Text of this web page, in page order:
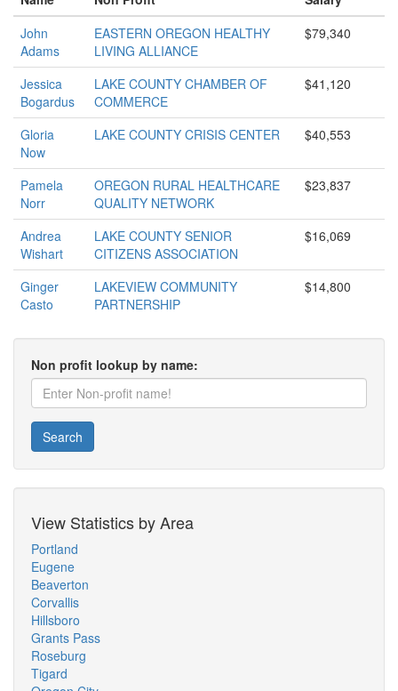
John
Adams
EASTERN OREGON HEALTHY
LIVING ALLIANCE
$79,340
Jessica
Bogardus
LAKE COUNTY CHAMBER OF
COMMERCE
$41,120
Gloria
Now
LAKE COUNTY CRISIS CENTER $40,553
Pamela
Norr
OREGON RURAL HEALTHCARE
QUALITY NETWORK
$23,837
Andrea
Wishart
LAKE COUNTY SENIOR
CITIZENS ASSOCIATION
$16,069
Ginger
Casto
LAKEVIEW COMMUNITY
PARTNERSHIP
$14,800
Non profit lookup by name:
Search
View Statistics by Area
Portland
Eugene
Beaverton
Corvallis
Hillsboro
Grants Pass
Roseburg
Tigard